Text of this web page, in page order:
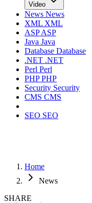
Video
News News
XML XML
ASPASP
Java Java
Database Database
.NET .NET
Perl Perl
PHPPHP
Security Security
CMS CMS
SEO SEO
Home
News
SHARE